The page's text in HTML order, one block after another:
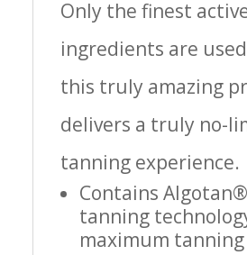
Only the finest
ingredients are
this truly amazing
delivers a truly no-
tanning experience.
Contains
tanning
maximum